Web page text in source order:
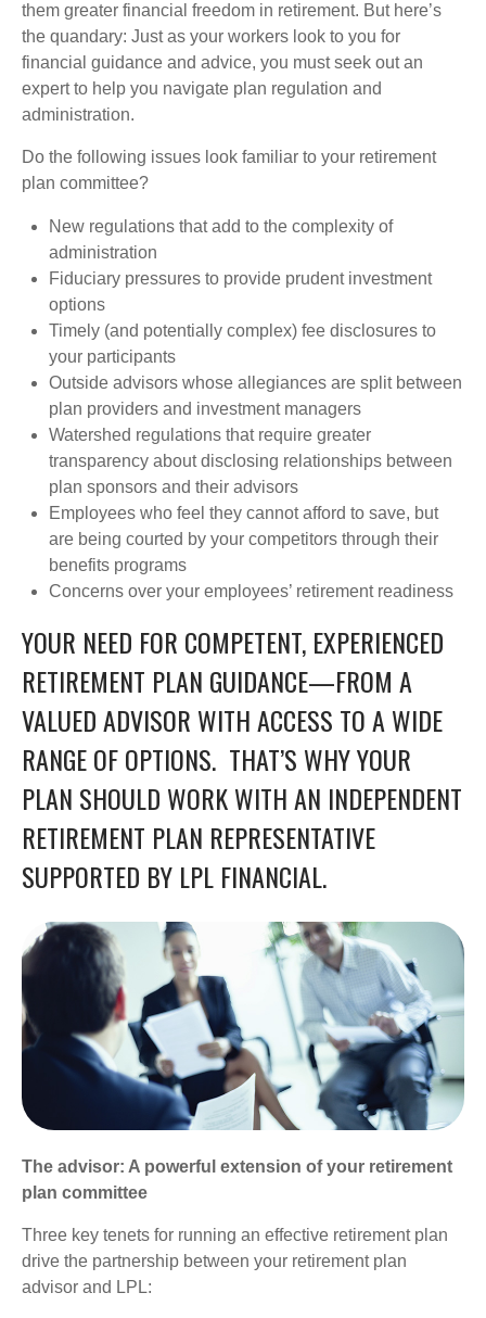
them greater financial freedom in retirement. But here’s
the quandary: Just as your workers look to you for
financial guidance and advice, you must seek out an
expert to help you navigate plan regulation and
administration.
Do the following issues look familiar to your retirement
plan committee?
New regulations that add to the complexity of
administration
Fiduciary pressures to provide prudent investment
options
Timely (and potentially complex) fee disclosures to
your participants
Outside advisors whose allegiances are split between
plan providers and investment managers
Watershed regulations that require greater
transparency about disclosing relationships between
plan sponsors and their advisors
Employees who feel they cannot afford to save, but
are being courted by your competitors through their
benefits programs
Concerns over your employees’ retirement readiness
YOUR NEED FOR COMPETENT, EXPERIENCED
RETIREMENT PLAN GUIDANCE—FROM A
VALUED ADVISOR WITH ACCESS TO A WIDE
RANGE OF OPTIONS. THAT’S WHY YOUR
PLAN SHOULD WORK WITH AN INDEPENDENT
RETIREMENT PLAN REPRESENTATIVE
SUPPORTED BY LPL FINANCIAL.
The advisor: A powerful extension of your retirement
plan committee
Three key tenets for running an effective retirement plan
drive the partnership between your retirement plan
advisor and LPL: